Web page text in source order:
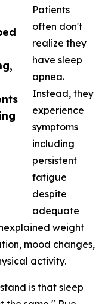
Patients
often don't
realize they
have sleep
apnea.
Instead, they
experience
symptoms
including
persistent
fatigue
despite
adequate
weight
mood changes,
activity.
is that sleep